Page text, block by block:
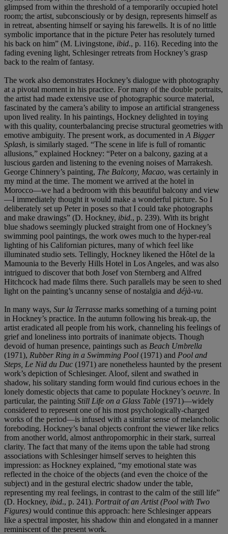
glimpsed from within the threshold of a temporarily occupied hotel
room; the artist, subconsciously or by design, represents himself as
in retreat, absenting himself or saying his farewells. It is of no little
symbolic importance that in the picture Peter has resolutely turned
his back on him” (M. Livingstone, ibid., p. 116). Receding into the
fading evening light, Schlesinger retreats from Hockney’s grasp
back to the realm of fantasy.
The work also demonstrates Hockney’s dialogue with photography
at a pivotal moment in his practice. For many of the double portraits,
the artist had made extensive use of photographic source material,
fascinated by the camera’s ability to impose an artificial strangeness
upon lived reality. In his paintings, Hockney delighted in toying
with this quality, counterbalancing precise structural geometries with
emotive ambiguity. The present work, as documented in A Bigger
Splash, is similarly staged. “The scene in life is full of romantic
allusions,” explained Hockney: “Peter on a balcony, gazing at a
luscious garden and listening to the evening noises of Marrakesh.
George Chinnery’s painting, The Balcony, Macao, was certainly in
my mind at the time. The moment we arrived at the hotel in
Morocco—we had a bedroom with this beautiful balcony and view
—I immediately thought it would make a wonderful picture. So I
deliberately set up Peter in poses so that I could take photographs
and make drawings” (D. Hockney, ibid., p. 239). With its bright
blue shadows seemingly plucked straight from one of Hockney’s
swimming pool paintings, the work owes much to the hyper-real
lighting of his Californian pictures, many of which feel like
illuminated studio sets. Tellingly, Hockney likened the Hôtel de la
Mamounia to the Beverly Hills Hotel in Los Angeles, and was also
intrigued to discover that both Josef von Sternberg and Alfred
Hitchcock had made films there. Such parallels may be seen to shed
light on the painting’s uncanny sense of nostalgia and déjà-vu.
In many ways, Sur la Terrasse marks something of a turning point
in Hockney’s practice. In the autumn following his break-up, the
artist eradicated all people from his work, channeling his feelings of
grief and loneliness into portraits of inanimate objects. Though
devoid of human presence, paintings such as Beach Umbrella
(1971), Rubber Ring in a Swimming Pool (1971) and Pool and
Steps, Le Nid du Duc (1971) are nonetheless haunted by the present
work’s depiction of Schlesinger. Aloof, silent and swathed in
shadow, his solitary standing form would find curious echoes in the
lonely domestic objects that came to populate Hockney’s oeuvre. In
particular, the painting Still Life on a Glass Table (1971)—widely
considered to represent one of his most psychologically-charged
works of the period—is infused with a similar sense of melancholic
foreboding. Hockney’s banal objects confront the viewer like relics
from another world, almost anthropomorphic in their stark, surreal
clarity. The fact that many of the items upon the table had strong
associations with Schlesinger himself serves to heighten this
impression: as Hockney explained, “my emotional state was
reflected in the choice of the objects (and even the choice of the
subject) and in the gestural electric shadow under the table,
representing my real feelings, in contrast to the calm of the still life”
(D. Hockney, ibid., p. 241). Portrait of an Artist (Pool with Two
Figures) would continue this approach: here Schlesinger appears
like a spectral imposter, his shadow thin and elongated in a manner
reminiscent of the present work.